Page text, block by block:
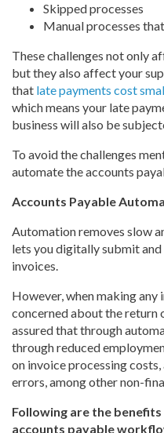
Skipped processes
Manual processes
These challenges not only
but they also affect your
that late payments cost
which means your late
business will also be
To avoid the challenges
automate the accounts
Accounts Payable
Automation removes slow
lets you digitally submit
invoices.
However, when making any
concerned about the return
assured that through
through reduced
on invoice processing
errors, among other non-
Following are the
accounts payable